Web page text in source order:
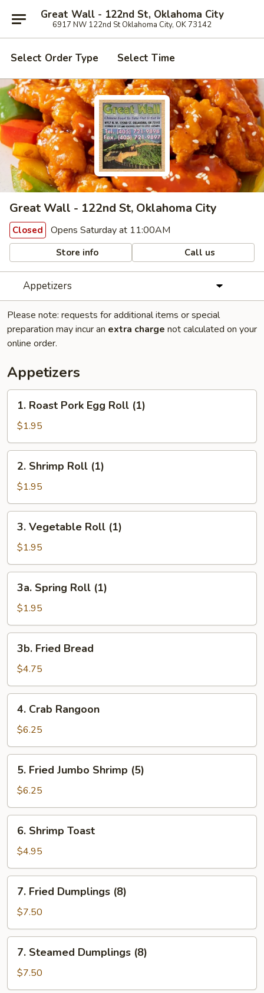
Great Wall - 122nd St, Oklahoma City
6917 NW 122nd St Oklahoma City, OK 73142
Select Order Type Select Time
Great Wall - 122nd St, Oklahoma City
Closed Opens Saturday at 11:00AM
Store info Call us
Appetizers
Please note: requests for additional items or special
preparation may incur an extra charge not calculated on your
online order.
Appetizers
Roast
Pork
Egg
Roll
(1)
1. Roast Pork Egg Roll (1)
$1.95
Shrimp
Roll
(1)
2. Shrimp Roll (1)
$1.95
Vegetable
Roll
(1)
3. Vegetable Roll (1)
$1.95
Spring
Roll
(1)
3a. Spring Roll (1)
$1.95
Fried
Bread
3b. Fried Bread
$4.75
Crab
Rangoon
4. Crab Rangoon
$6.25
Fried
Jumbo
Shrimp
(5)
5. Fried Jumbo Shrimp (5)
$6.25
Shrimp
Toast
6. Shrimp Toast
$4.95
Fried
Dumplings
(8)
7. Fried Dumplings (8)
$7.50
Steamed
Dumplings
(8)
7. Steamed Dumplings (8)
$7.50